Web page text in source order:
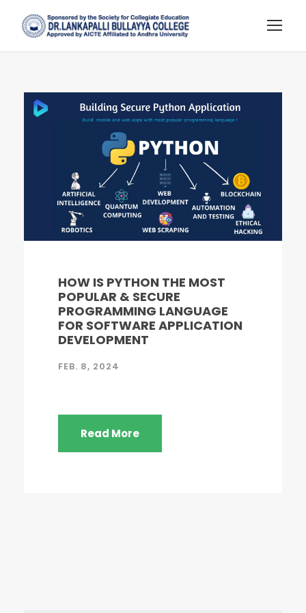
HOW IS PYTHON THE MOST
POPULAR & SECURE
PROGRAMMING LANGUAGE
FOR SOFTWARE APPLICATION
DEVELOPMENT
FEB. 8, 2024
Read More